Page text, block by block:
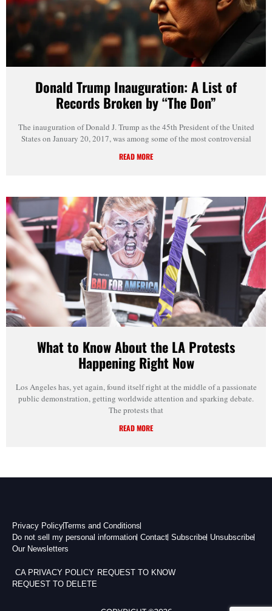
Donald Trump Inauguration: A List of
Records Broken by “The Don”
The inauguration of Donald J. Trump as the 45th President of the United
States on January 20, 2017, was among some of the most controversial
READ MORE
What to Know About the LA Protests
Happening Right Now
Los Angeles has, yet again, found itself right at the middle of a passionate
public demonstration, getting worldwide attention and sparking debate.
The protests that
READ MORE
Privacy PolicyTerms and Conditions
Do not sell my personal information Contact Subscribe Unsubscribe
Our Newsletters
CA PRIVACY POLICY REQUEST TO KNOW
REQUEST TO DELETE